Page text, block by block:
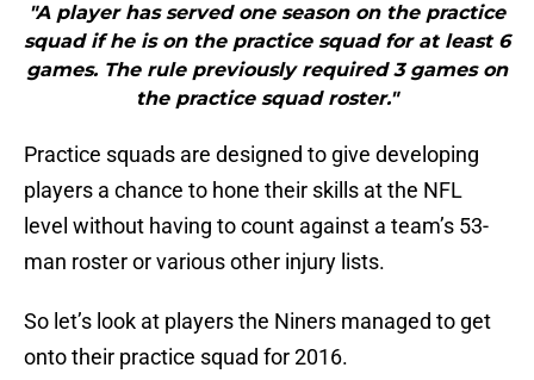
"A player has served one season on the practice
squad if he is on the practice squad for at least 6
games. The rule previously required 3 games on
the practice squad roster."
Practice squads are designed to give developing
players a chance to hone their skills at the NFL
level without having to count against a team’s 53-
man roster or various other injury lists.
So let’s look at players the Niners managed to get
onto their practice squad for 2016.